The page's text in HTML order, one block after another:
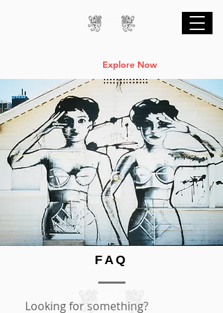
Explore Now
FAQ